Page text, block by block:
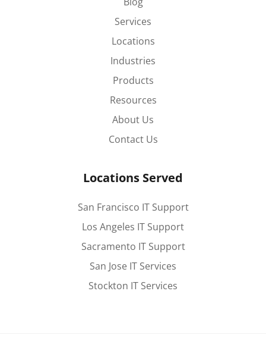
Services
Locations
Industries
Products
Resources
About Us
Contact Us
Locations Served
San Francisco IT Support
Los Angeles IT Support
Sacramento IT Support
San Jose IT Services
Stockton IT Services